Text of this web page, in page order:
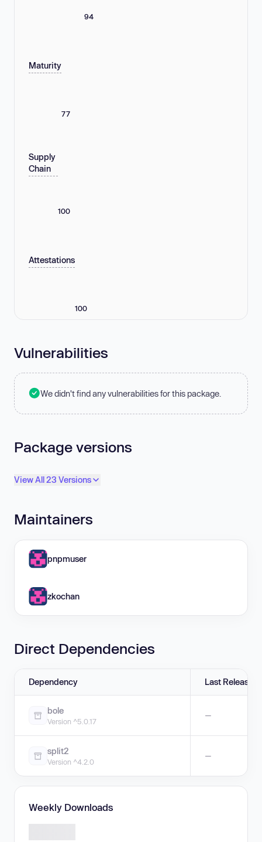
94
Maturity
77
Supply
Chain
100
Attestations
100
Vulnerabilities
We didn't find any vulnerabilities for this package.
Package versions
View All 23 Versions
Maintainers
pnpmuser
zkochan
Direct Dependencies
Dependency Last Release
bole
Version ^5.0.17
—
split2
Version ^4.2.0
—
Weekly Downloads